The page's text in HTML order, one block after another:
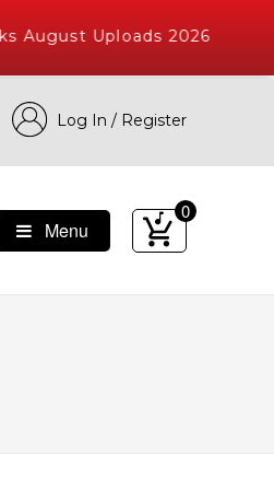
August Uploads 2026
Log In / Register
Tracks
Menu
0